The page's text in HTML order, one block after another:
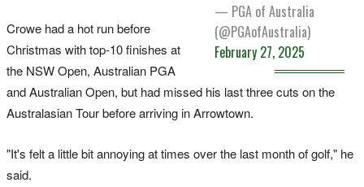
— PGA of Australia
(@PGAofAustralia)
February 27, 2025
Crowe had a hot run before
Christmas with top-10 finishes at
the NSW Open, Australian PGA
and Australian Open, but had missed his last three cuts on the
Australasian Tour before arriving in Arrowtown.
"It's felt a little bit annoying at times over the last month of golf," he
said.